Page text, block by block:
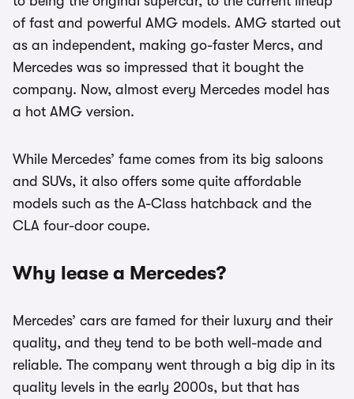
of fast and powerful AMG models. AMG started out
as an independent, making go-faster Mercs, and
Mercedes was so impressed that it bought the
company. Now, almost every Mercedes model has
a hot AMG version.
While Mercedes’ fame comes from its big saloons
and SUVs, it also offers some quite affordable
models such as the A-Class hatchback and the
CLA four-door coupe.
Why lease a Mercedes?
Mercedes’ cars are famed for their luxury and their
quality, and they tend to be both well-made and
reliable. The company went through a big dip in its
quality levels in the early 2000s, but that has